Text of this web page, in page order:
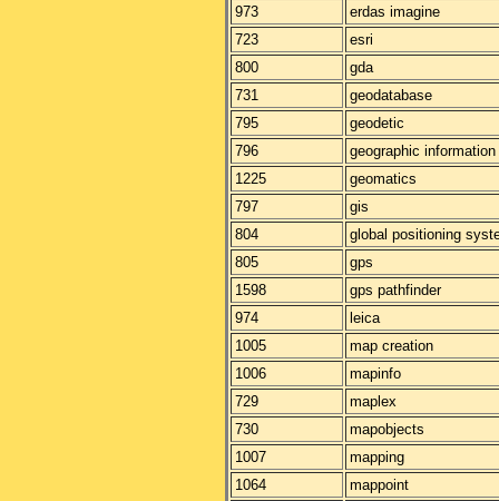
973
erdas imagine
723
esri
800
gda
731
geodatabase
795
geodetic
796
geographic
1225
geomatics
797
gis
804
global positioning
805
gps
1598
gps pathfinder
974
leica
1005
map creation
1006
mapinfo
729
maplex
730
mapobjects
1007
mapping
1064
mappoint